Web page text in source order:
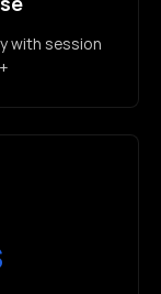
with session